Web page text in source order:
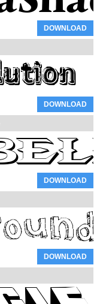
DOWNLOAD
DOWNLOAD
DOWNLOAD
DOWNLOAD